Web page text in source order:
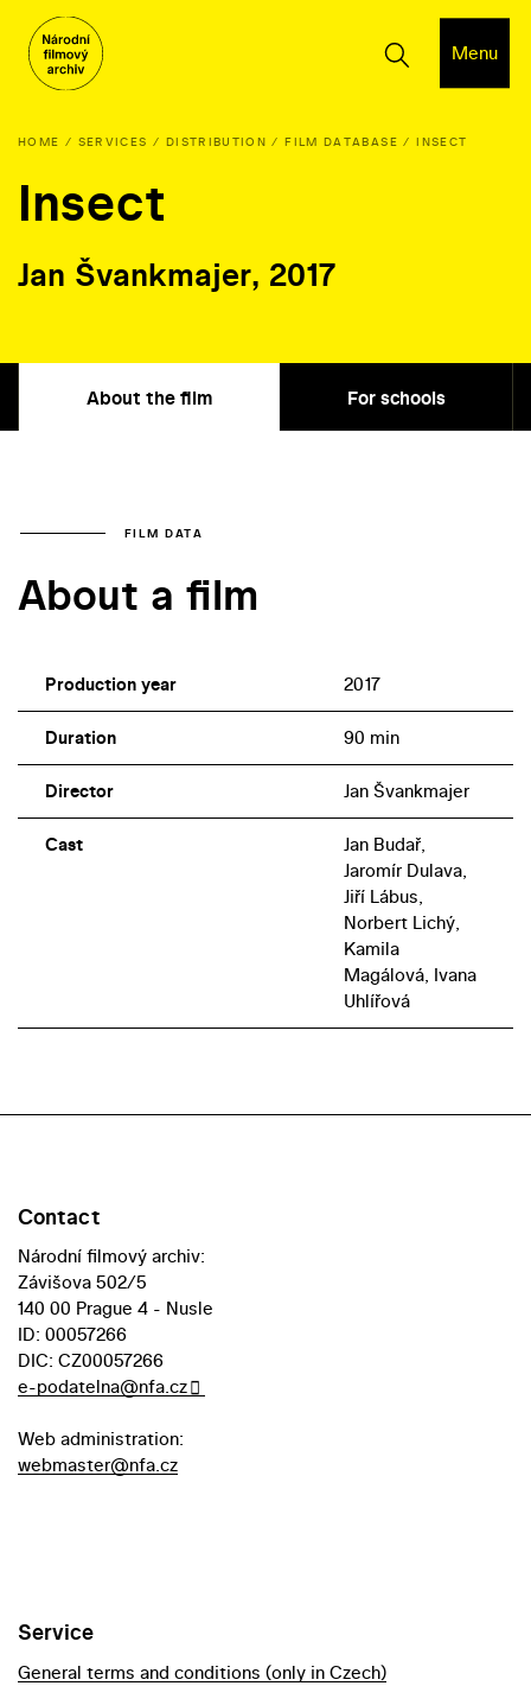
Menu
HOME SERVICES DISTRIBUTION FILM DATABASE INSECT
Insect
Jan Švankmajer, 2017
About the film For schools
FILM DATA
About a film
Production year 2017
Duration 90 min
Director Jan Švankmajer
Cast
Jan Budař,
Jaromír Dulava,
Jiří Lábus,
Norbert Lichý,
Kamila
Magálová, Ivana
Uhlířová
Contact
Národní filmový archiv:
Závišova 502/5
140 00 Prague 4 - Nusle
ID: 00057266
DIC: CZ00057266
e-podatelna@nfa.cz
Web administration:
webmaster@nfa.cz
Service
General terms and conditions (only in Czech)